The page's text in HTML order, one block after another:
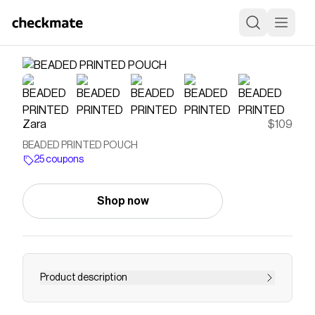
Zara $109
BEADED PRINTED POUCH
25 coupons
Shop now
Product description
Pouch bag. Printed top with beads and